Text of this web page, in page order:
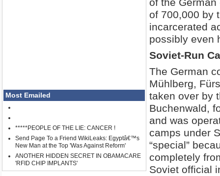
Most Emailed
*****PEOPLE OF THE LIE: CANCER !
Send Page To a Friend WikiLeaks: Egyptâ€™s
New Man at the Top 'Was Against Reform'
ANOTHER HIDDEN SECRET IN OBAMACARE
'RFID CHIP IMPLANTS'
of the
of 700,000 by
incarcerated
possibly even
Soviet-Run
The German
Mühlberg,
taken over by
Buchenwald,
and was
camps under
“special”
completely
Soviet official